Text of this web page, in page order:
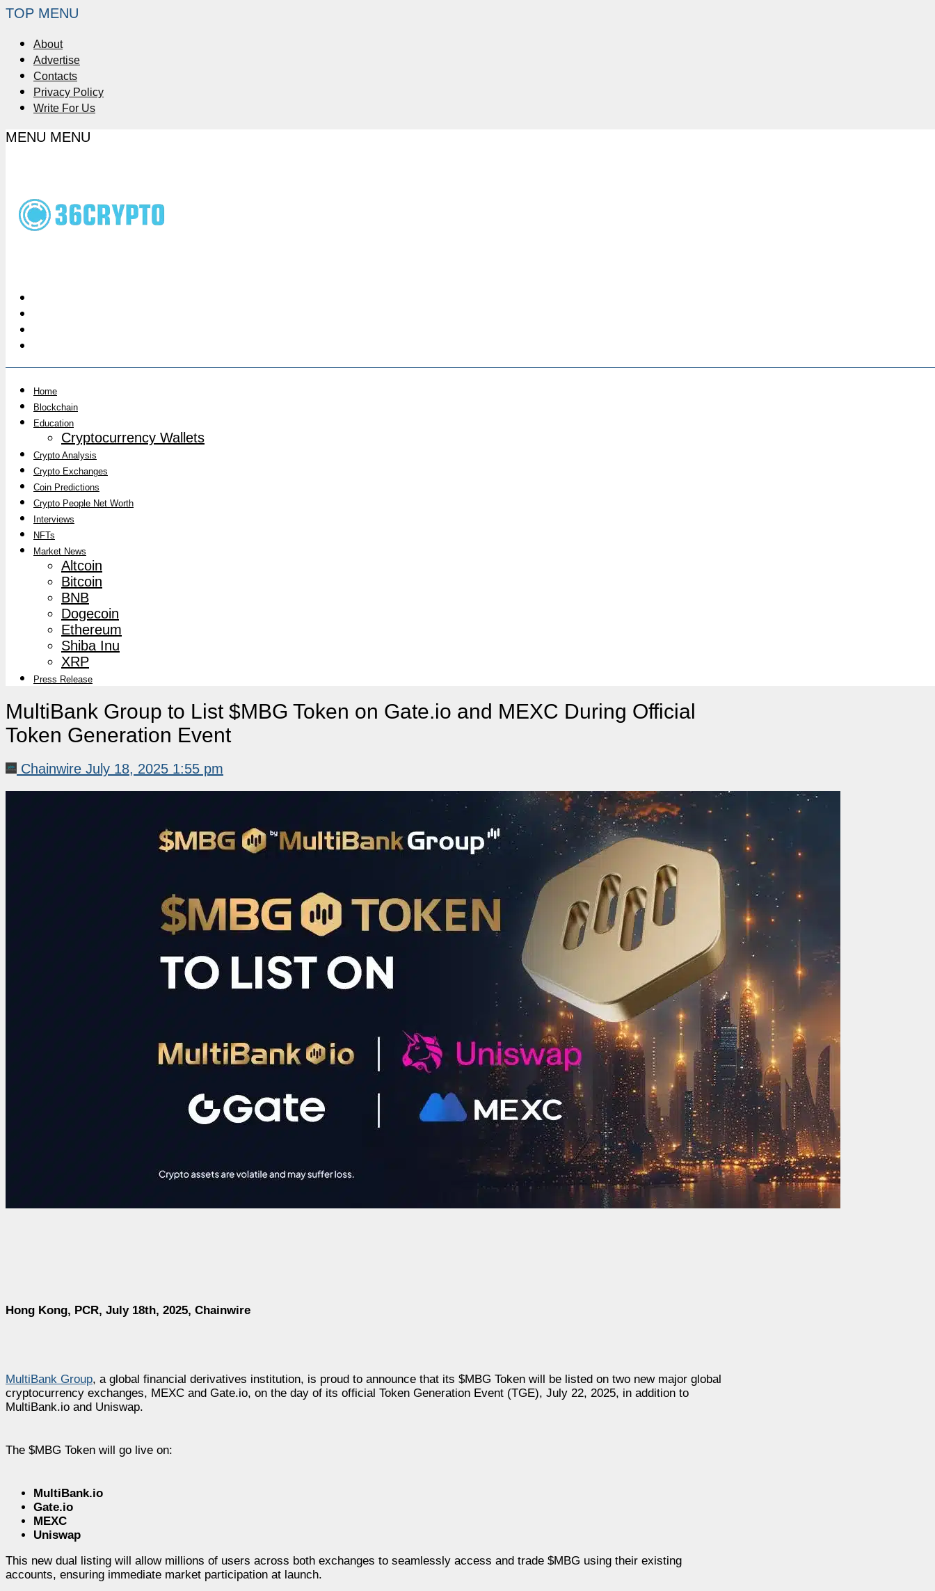
TOP MENU
About
Advertise
Contacts
Privacy Policy
Write For Us
MENU MENU
Home
Blockchain
Education
Cryptocurrency Wallets
Crypto Analysis
Crypto Exchanges
Coin Predictions
Crypto People Net Worth
Interviews
NFTs
Market News
Altcoin
Bitcoin
BNB
Dogecoin
Ethereum
Shiba Inu
XRP
Press Release
MultiBank Group to List $MBG Token on Gate.io and MEXC During Official
Token Generation Event
Chainwire July 18, 2025 1:55 pm
Hong Kong, PCR, July 18th, 2025, Chainwire
MultiBank Group, a global financial derivatives institution, is proud to announce that its $MBG Token will be listed on two new major global
cryptocurrency exchanges, MEXC and Gate.io, on the day of its official Token Generation Event (TGE), July 22, 2025, in addition to
MultiBank.io and Uniswap.
The $MBG Token will go live on:
MultiBank.io
Gate.io
MEXC
Uniswap
This new dual listing will allow millions of users across both exchanges to seamlessly access and trade $MBG using their existing
accounts, ensuring immediate market participation at launch.